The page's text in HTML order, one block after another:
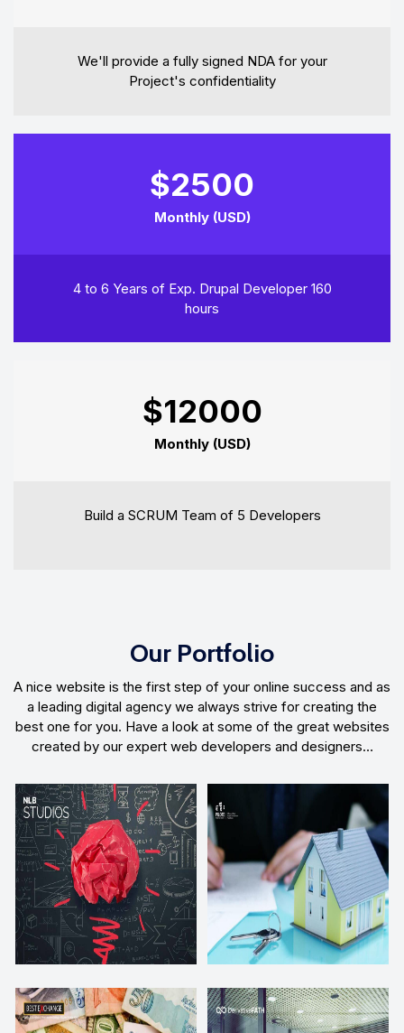
We'll provide a fully signed NDA for your
Project's confidentiality
$2500
Monthly (USD)
4 to 6 Years of Exp. Drupal Developer 160
hours
$12000
Monthly (USD)
Build a SCRUM Team of 5 Developers
Our Portfolio
A nice website is the first step of your online success and as
a leading digital agency we always strive for creating the
best one for you. Have a look at some of the great websites
created by our expert web developers and designers…